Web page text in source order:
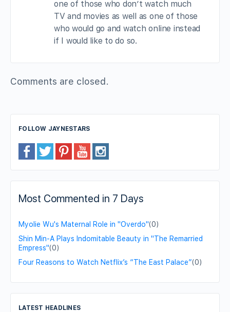
one of those who don’t watch much
TV and movies as well as one of those
who would go and watch online instead
if I would like to do so.
Comments are closed.
FOLLOW JAYNESTARS
Most Commented in 7 Days
Myolie Wu's Maternal Role in "Overdo"(0)
Shin Min-A Plays Indomitable Beauty in "The Remarried
Empress"(0)
Four Reasons to Watch Netflix’s “The East Palace”(0)
LATEST HEADLINES